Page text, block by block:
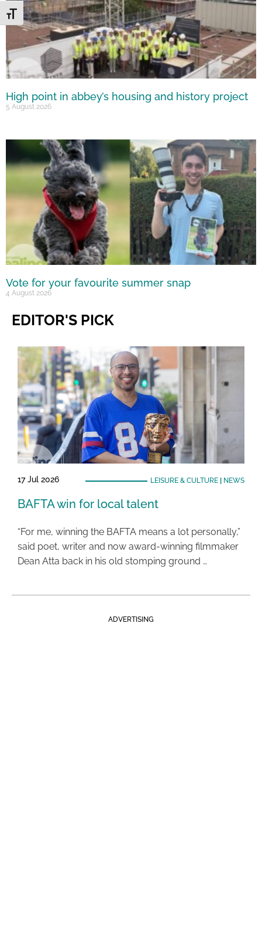
Toggle Font size
High point in abbey’s housing and history project
5 August 2026
Vote for your favourite summer snap
4 August 2026
EDITOR'S PICK
17 Jul 2026 LEISURE & CULTURE| NEWS
BAFTA win for local talent
“For me, winning the BAFTA means a lot personally,”
said poet, writer and now award-winning filmmaker
Dean Atta back in his old stomping ground …
ADVERTISING